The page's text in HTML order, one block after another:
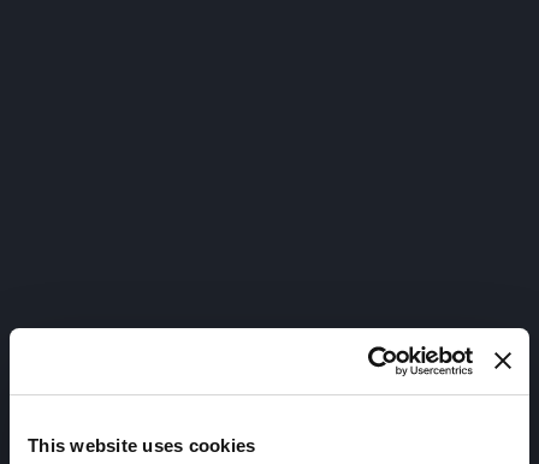
This website uses cookies